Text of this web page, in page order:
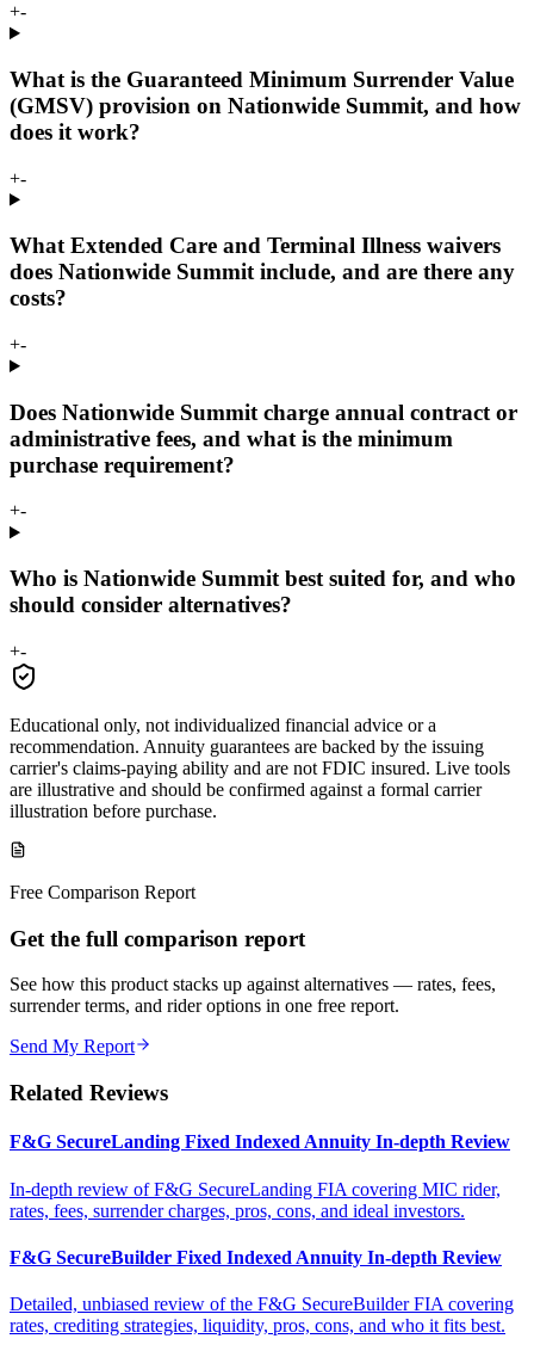
+-
What is the Guaranteed Minimum Surrender Value
(GMSV) provision on Nationwide Summit, and how
does it work?
+-
What Extended Care and Terminal Illness waivers
does Nationwide Summit include, and are there any
costs?
+-
Does Nationwide Summit charge annual contract or
administrative fees, and what is the minimum
purchase requirement?
+-
Who is Nationwide Summit best suited for, and who
should consider alternatives?
+-
Educational only, not individualized financial advice or a
recommendation. Annuity guarantees are backed by the issuing
carrier's claims-paying ability and are not FDIC insured. Live tools
are illustrative and should be confirmed against a formal carrier
illustration before purchase.
Free Comparison Report
Get the full comparison report
See how this product stacks up against alternatives — rates, fees,
surrender terms, and rider options in one free report.
Send My Report
Related Reviews
F&G SecureLanding Fixed Indexed Annuity In-depth Review
In-depth review of F&G SecureLanding FIA covering MIC rider,
rates, fees, surrender charges, pros, cons, and ideal investors.
F&G SecureBuilder Fixed Indexed Annuity In-depth Review
Detailed, unbiased review of the F&G SecureBuilder FIA covering
rates, crediting strategies, liquidity, pros, cons, and who it fits best.